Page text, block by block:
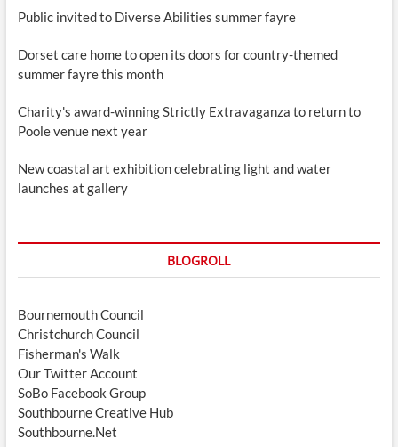
Public invited to Diverse Abilities summer fayre
Dorset care home to open its doors for country-themed
summer fayre this month
Charity's award-winning Strictly Extravaganza to return to
Poole venue next year
New coastal art exhibition celebrating light and water
launches at gallery
BLOGROLL
Bournemouth Council
Christchurch Council
Fisherman's Walk
Our Twitter Account
SoBo Facebook Group
Southbourne Creative Hub
Southbourne.Net